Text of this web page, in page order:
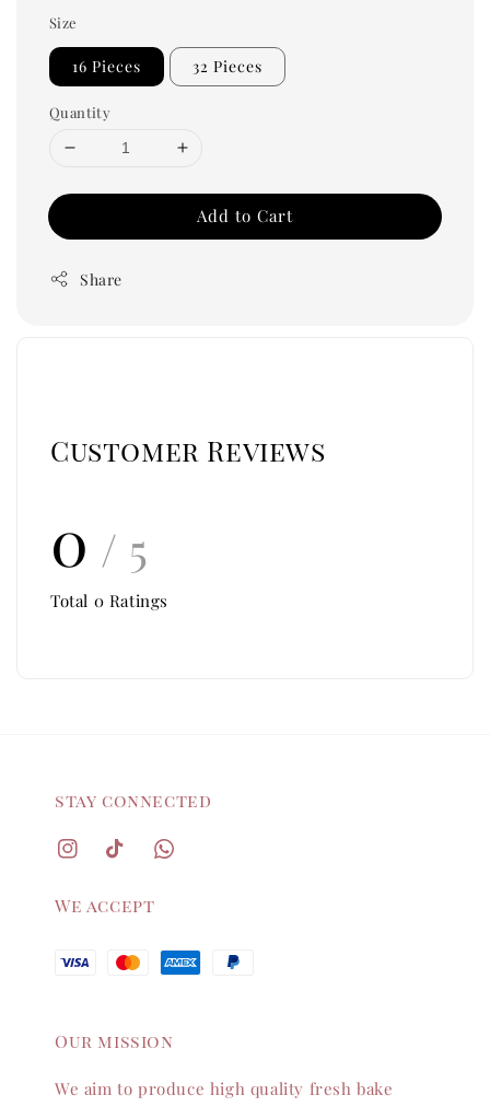
Size
16 Pieces 32 Pieces
Quantity
Add to Cart
Share
Customer Reviews
0 / 5
Total 0 Ratings
stay connected
We accept
Our mission
We aim to produce high quality fresh bake